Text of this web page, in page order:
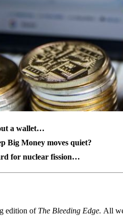
a wallet…
Big Money moves quiet?
for nuclear fission…
edition of The Bleeding Edge. All